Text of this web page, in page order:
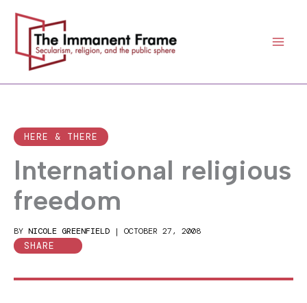
content
HERE & THERE
International religious
freedom
BY NICOLE GREENFIELD | OCTOBER 27, 2008
SHARE